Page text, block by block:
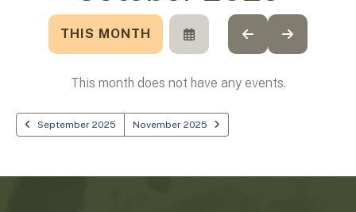
THIS MONTH
SELECT
A
TO
VIEW
GO
TO
GO
TO
This month does not have any events.
September 2025 November 2025